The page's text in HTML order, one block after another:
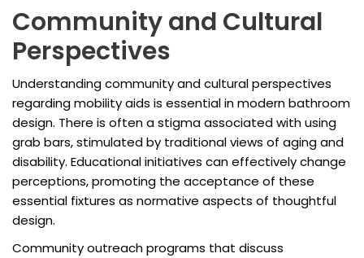
Community and Cultural
Perspectives
Understanding community and cultural perspectives
regarding mobility aids is essential in modern bathroom
design. There is often a stigma associated with using
grab bars, stimulated by traditional views of aging and
disability. Educational initiatives can effectively change
perceptions, promoting the acceptance of these
essential fixtures as normative aspects of thoughtful
design.
Community outreach programs that discuss